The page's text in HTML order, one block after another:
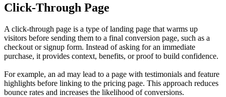
Click-Through Page
A click-through page is a type of landing page that warms up
visitors before sending them to a final conversion page, such as a
checkout or signup form. Instead of asking for an immediate
purchase, it provides context, benefits, or proof to build confidence.
For example, an ad may lead to a page with testimonials and feature
highlights before linking to the pricing page. This approach reduces
bounce rates and increases the likelihood of conversions.